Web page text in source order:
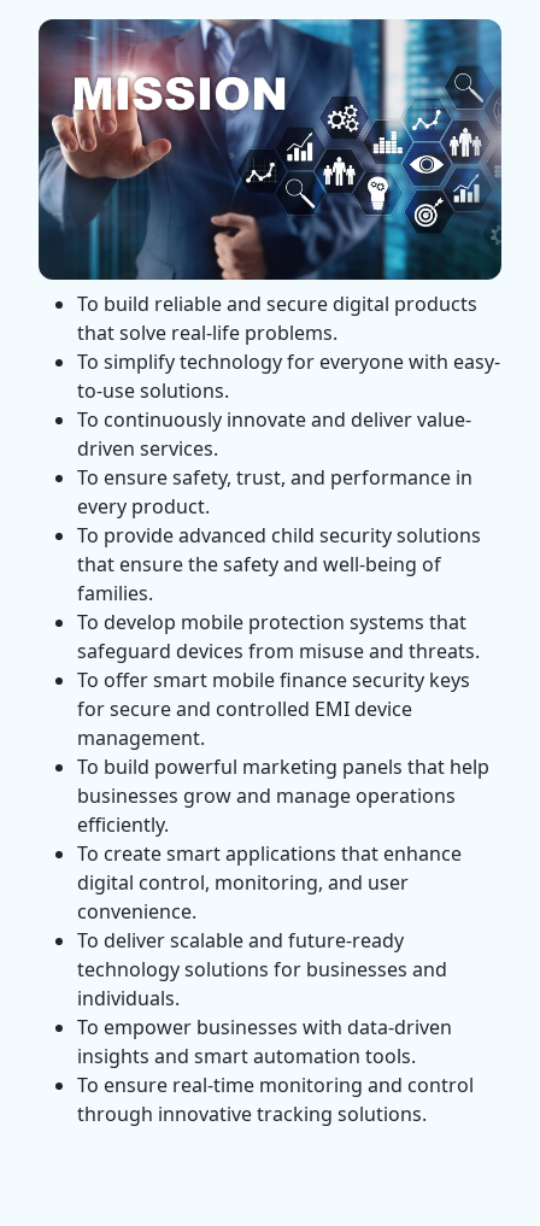
To build reliable and secure digital products
that solve real-life problems.
To simplify technology for everyone with easy-
to-use solutions.
To continuously innovate and deliver value-
driven services.
To ensure safety, trust, and performance in
every product.
To provide advanced child security solutions
that ensure the safety and well-being of
families.
To develop mobile protection systems that
safeguard devices from misuse and threats.
To offer smart mobile finance security keys
for secure and controlled EMI device
management.
To build powerful marketing panels that help
businesses grow and manage operations
efficiently.
To create smart applications that enhance
digital control, monitoring, and user
convenience.
To deliver scalable and future-ready
technology solutions for businesses and
individuals.
To empower businesses with data-driven
insights and smart automation tools.
To ensure real-time monitoring and control
through innovative tracking solutions.